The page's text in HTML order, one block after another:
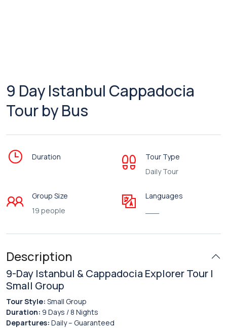
9 Day Istanbul Cappadocia
Tour by Bus
Duration
Tour Type
Daily Tour
Group Size
19 people
Languages
Description
9-Day Istanbul & Cappadocia Explorer Tour |
Small Group
Tour Style: Small Group
Duration: 9 Days / 8 Nights
Departures: Daily – Guaranteed